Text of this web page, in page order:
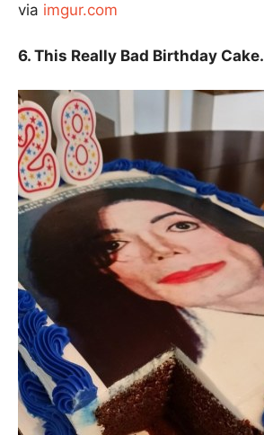
via imgur.com
6. This Really Bad Birthday Cake.